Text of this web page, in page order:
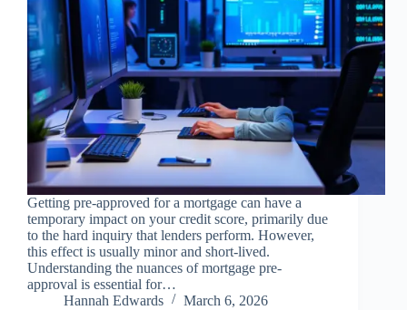
Getting pre-approved for a mortgage can have a
temporary impact on your credit score, primarily due
to the hard inquiry that lenders perform. However,
this effect is usually minor and short-lived.
Understanding the nuances of mortgage pre-
approval is essential for…
Hannah Edwards
March 6, 2026